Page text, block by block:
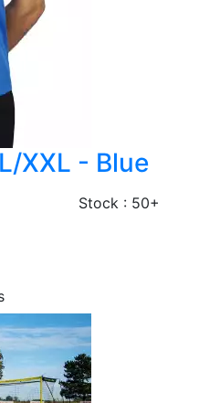
XXL - Blue
Stock : 50+